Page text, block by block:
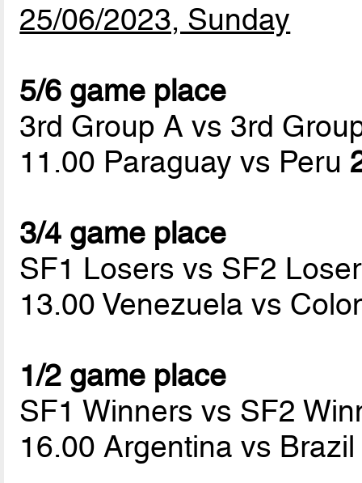
25/06/2023, Sunday
5/6 game place
3rd Group A vs 3rd
11.00 Paraguay vs Peru
3/4 game place
SF1 Losers vs SF2
13.00 Venezuela vs
1/2 game place
SF1 Winners vs SF2
16.00 Argentina vs